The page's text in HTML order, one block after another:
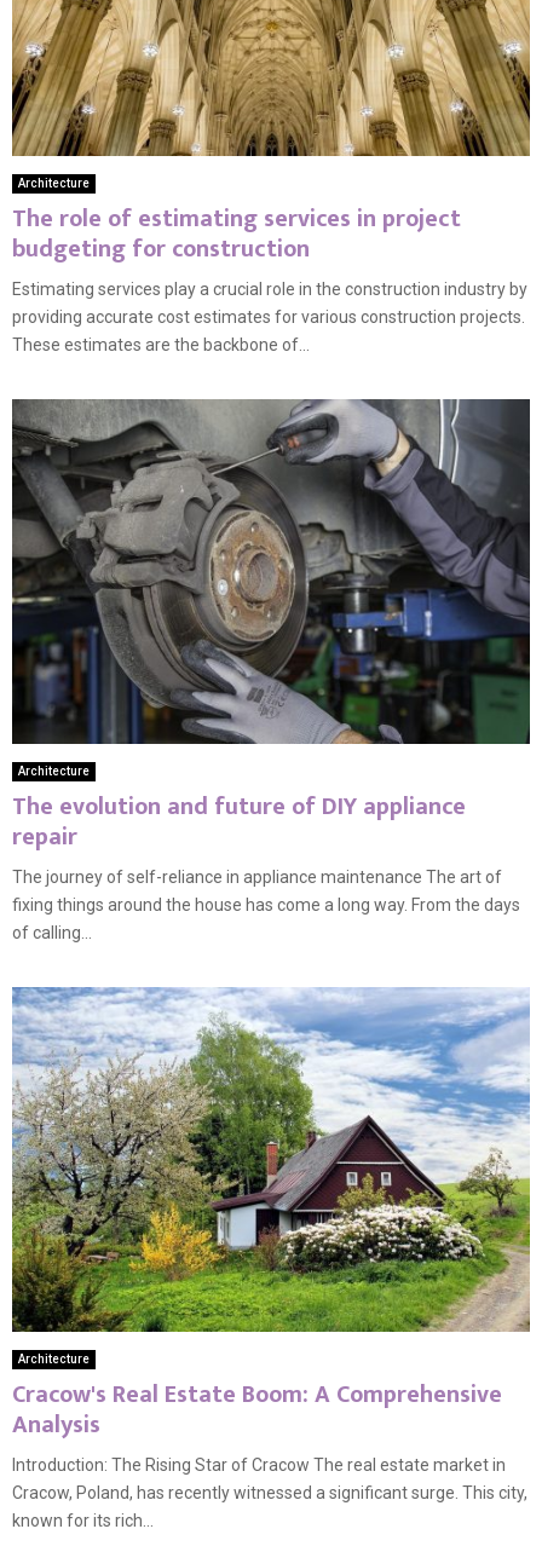
Architecture
The role of estimating services in project
budgeting for construction
Estimating services play a crucial role in the construction industry by
providing accurate cost estimates for various construction projects.
These estimates are the backbone of...
Architecture
The evolution and future of DIY appliance
repair
The journey of self-reliance in appliance maintenance The art of
fixing things around the house has come a long way. From the days
of calling...
Architecture
Cracow's Real Estate Boom: A Comprehensive
Analysis
Introduction: The Rising Star of Cracow The real estate market in
Cracow, Poland, has recently witnessed a significant surge. This city,
known for its rich...